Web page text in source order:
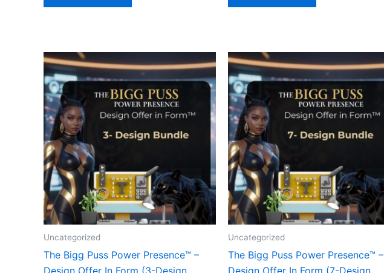
Uncategorized
The Bigg Puss Power Presence™ –
Design Offer In Form (3-Design
Uncategorized
The Bigg Puss Power Presence™ –
Design Offer In Form (7-Design